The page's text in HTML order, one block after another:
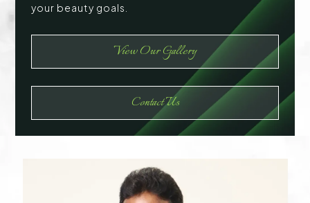
your beauty goals.
View Our Gallery
Contact Us